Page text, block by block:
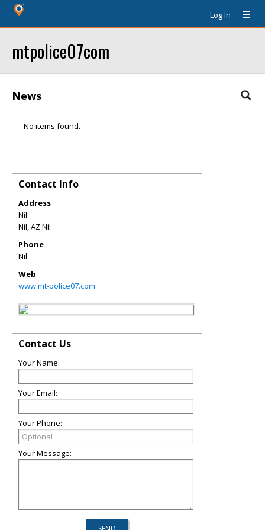
Log In
mtpolice07com
News
No items found.
Contact Info
Address
Nil
Nil,AZNil
Phone
Nil
Web
www.mt-police07.com
Contact Us
Your Name:
Your Email:
Your Phone:
Your Message: